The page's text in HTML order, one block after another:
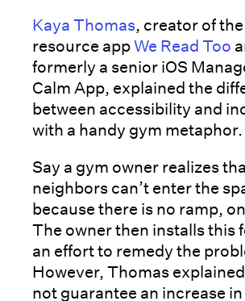
Kaya Thomas, creator of
resource appWe Read Too
formerly a senior iOS
Calm App, explained the
between accessibility and
with a handy gym metaphor.
Say a gym owner realizes
neighbors can’t enter the
because there is no ramp,
The owner then installs this
an effort to remedy the
However, Thomas
not guarantee an increase in